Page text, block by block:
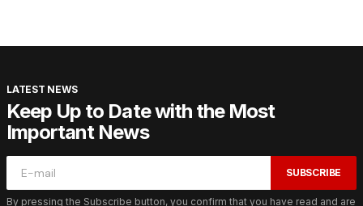
LATEST NEWS
Keep Up to Date with the Most
Important News
SUBSCRIBE
By pressing the Subscribe button, you confirm that you have read and are